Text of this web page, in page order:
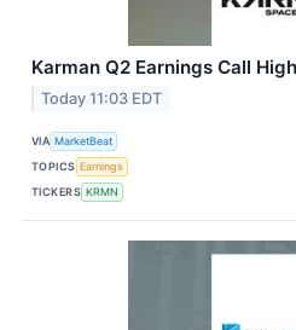
Karman Q2 Earnings Call
Today 11:03 EDT
VIA MarketBeat
TOPICS Earnings
TICKERS KRMN